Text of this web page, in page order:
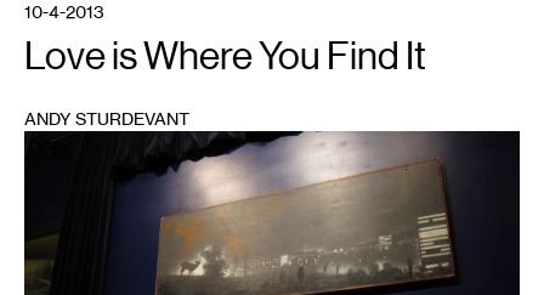
10-4-2013
Love is Where You Find It
ANDY STURDEVANT